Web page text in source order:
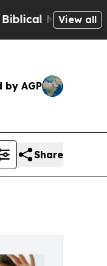
on Social
View all
by AGP
Share